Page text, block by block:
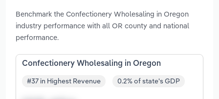
Benchmark the Confectionery Wholesaling in Oregon
industry performance with all OR county and national
performance.
Confectionery Wholesaling in Oregon
#37 in Highest Revenue 0.2% of state's GDP